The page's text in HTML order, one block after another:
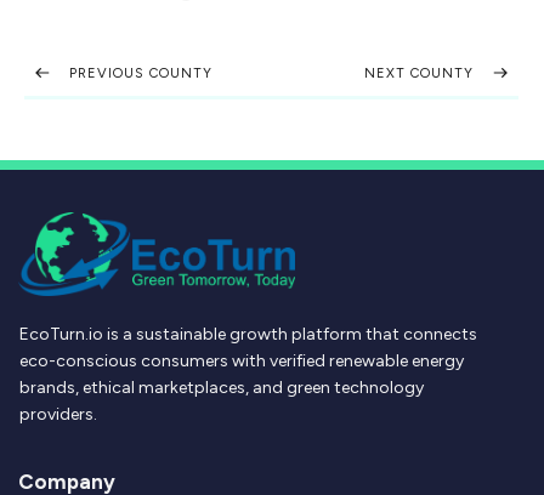
PREVIOUS COUNTY NEXT COUNTY
EcoTurn.io is a sustainable growth platform that connects
eco-conscious consumers with verified renewable energy
brands, ethical marketplaces, and green technology
providers.
Company